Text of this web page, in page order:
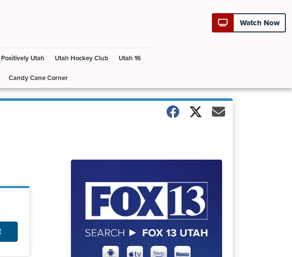
Watch Now
Positively Utah Utah Hockey Club Utah 16
Candy Cane Corner